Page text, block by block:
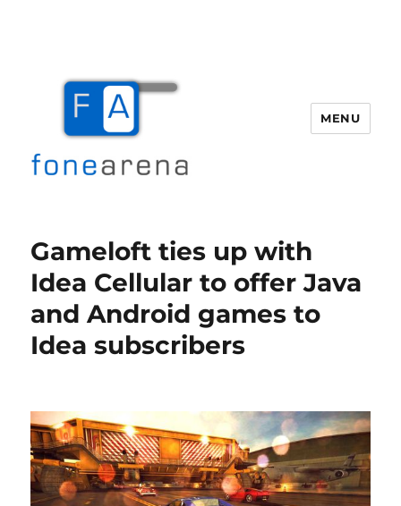
MENU
Gameloft ties up with
Idea Cellular to offer Java
and Android games to
Idea subscribers